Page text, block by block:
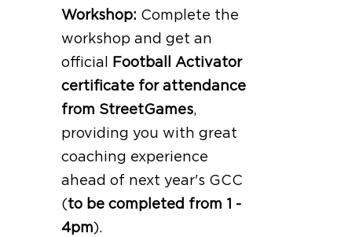
Workshop: Complete the
workshop and get an
official
Football Activator
certificate for attendance
from StreetGames,
providing you with great
coaching experience
ahead of next year's GCC
(to be completed from 1 -
4pm).